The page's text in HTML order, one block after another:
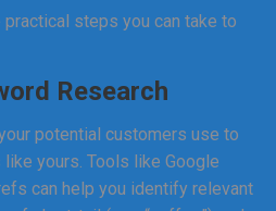
practical steps you can take to
Research
potential customers use to
yours. Tools like Google
can help you identify relevant